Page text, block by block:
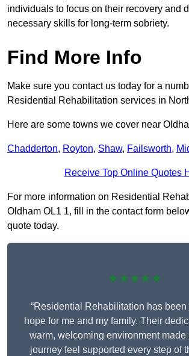
individuals to focus on their recovery and
necessary skills for long-term sobriety.
Find More Info
Make sure you contact us today for a
Residential Rehabilitation services in
Here are some towns we cover near
Chadderton, Royton, Shaw, Failsworth,
Receive Top Online Quotes
For more information on Residential
Oldham OL1 1, fill in the contact form
quote today.
★★★★★
“Residential Rehabilitation has been
hope for me and my family. Their
warm, welcoming environment made
journey feel supported every step of